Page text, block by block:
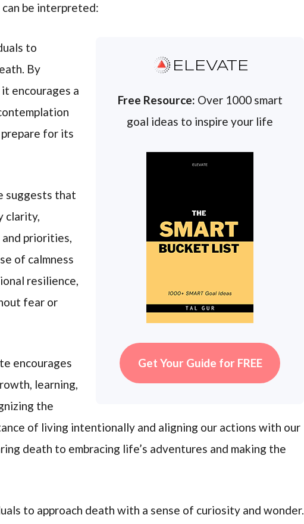
be interpreted:
ELEVATE
Free Resource: Over 1000 smart
goal ideas to inspire your life
Get Your Guide for FREE
to
By
encourages a
for its
suggests that
clarity,
and priorities,
of calmness
resilience,
fear or
encourages
learning,
the
of living intentionally and aligning our actions with our
death to embracing life’s adventures and making the
to approach death with a sense of curiosity and wonder.